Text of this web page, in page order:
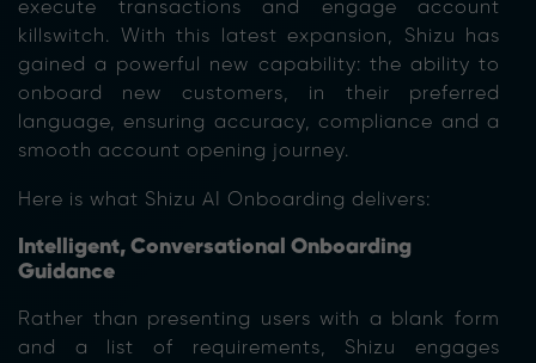
execute transactions and engage account
killswitch. With this latest expansion, Shizu has
gained a powerful new capability: the ability to
onboard new customers, in their preferred
language, ensuring accuracy, compliance and a
smooth account opening journey.
Here is what Shizu AI Onboarding delivers:
Intelligent, Conversational Onboarding
Guidance
Rather than presenting users with a blank form
and a list of requirements, Shizu engages